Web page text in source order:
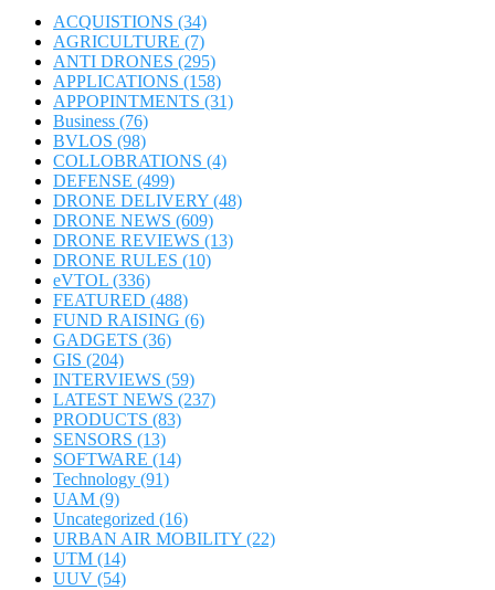
ACQUISTIONS (34)
AGRICULTURE (7)
ANTI DRONES (295)
APPLICATIONS (158)
APPOPINTMENTS (31)
Business (76)
BVLOS (98)
COLLOBRATIONS (4)
DEFENSE (499)
DRONE DELIVERY (48)
DRONE NEWS (609)
DRONE REVIEWS (13)
DRONE RULES (10)
eVTOL (336)
FEATURED (488)
FUND RAISING (6)
GADGETS (36)
GIS (204)
INTERVIEWS (59)
LATEST NEWS (237)
PRODUCTS (83)
SENSORS (13)
SOFTWARE (14)
Technology (91)
UAM (9)
Uncategorized (16)
URBAN AIR MOBILITY (22)
UTM (14)
UUV (54)